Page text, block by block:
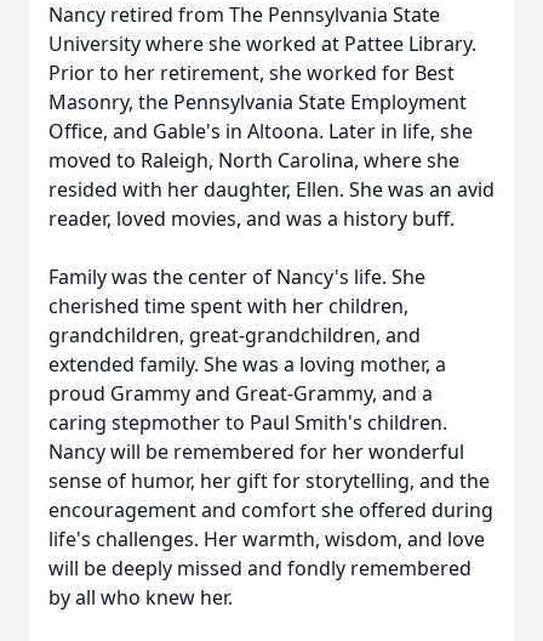
Nancy retired from The Pennsylvania State
University where she worked at Pattee Library.
Prior to her retirement, she worked for Best
Masonry, the Pennsylvania State Employment
Office, and Gable's in Altoona. Later in life, she
moved to Raleigh, North Carolina, where she
resided with her daughter, Ellen. She was an avid
reader, loved movies, and was a history buff.
Family was the center of Nancy's life. She
cherished time spent with her children,
grandchildren, great-grandchildren, and
extended family. She was a loving mother, a
proud Grammy and Great-Grammy, and a
caring stepmother to Paul Smith's children.
Nancy will be remembered for her wonderful
sense of humor, her gift for storytelling, and the
encouragement and comfort she offered during
life's challenges. Her warmth, wisdom, and love
will be deeply missed and fondly remembered
by all who knew her.